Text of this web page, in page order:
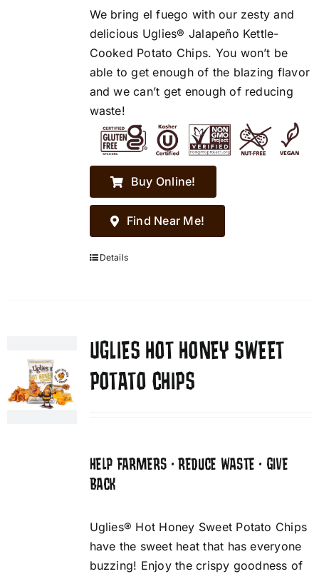
We bring el fuego with our zesty and
delicious Uglies® Jalapeño Kettle-
Cooked Potato Chips. You won’t be
able to get enough of the blazing flavor
and we can’t get enough of reducing
waste!
Buy Online!
Find Near Me!
Details
UGLIES HOT HONEY SWEET
POTATO CHIPS
HELP FARMERS • REDUCE WASTE • GIVE
BACK
Uglies® Hot Honey Sweet Potato Chips
have the sweet heat that has everyone
buzzing! Enjoy the crispy goodness of